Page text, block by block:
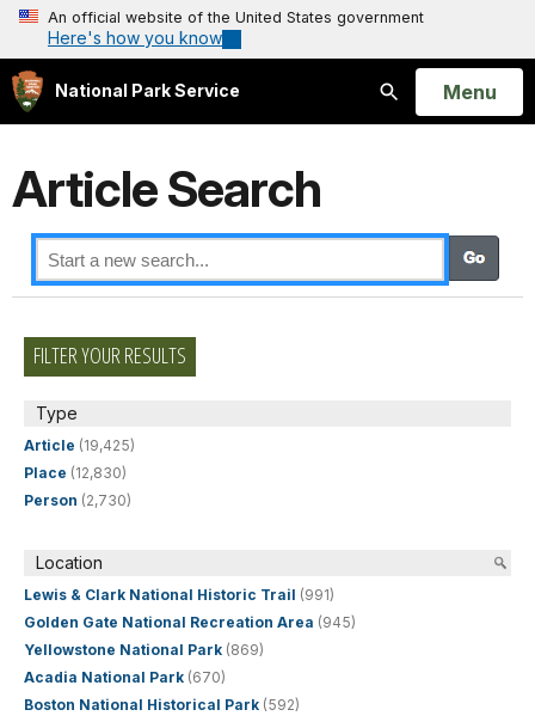
An official website of the United States government
Here's how you know
National Park Service
Search
Open
Menu
Article Search
FILTER YOUR RESULTS
Type
Article (19,425)
Place (12,830)
Person (2,730)
Location
Lewis & Clark National Historic Trail (991)
Golden Gate National Recreation Area (945)
Yellowstone National Park (869)
Acadia National Park (670)
Boston National Historical Park (592)